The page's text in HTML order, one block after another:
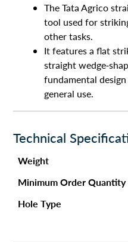
The Tata Agrico
tool used for
other tasks.
It features a flat
straight wedge-
fundamental
general use.
Technical
Weight
Minimum Order Quantity
Hole Type